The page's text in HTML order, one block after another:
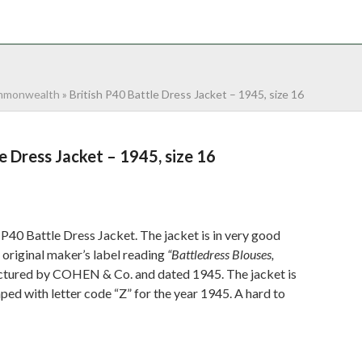
» British P40 Battle Dress Jacket – 1945, size 16
Dress Jacket – 1945, size 16
Battle Dress Jacket. The jacket is in very good
maker’s label reading “Battledress Blouses,
by COHEN & Co. and dated 1945. The jacket is
with letter code “Z” for the year 1945. A hard to